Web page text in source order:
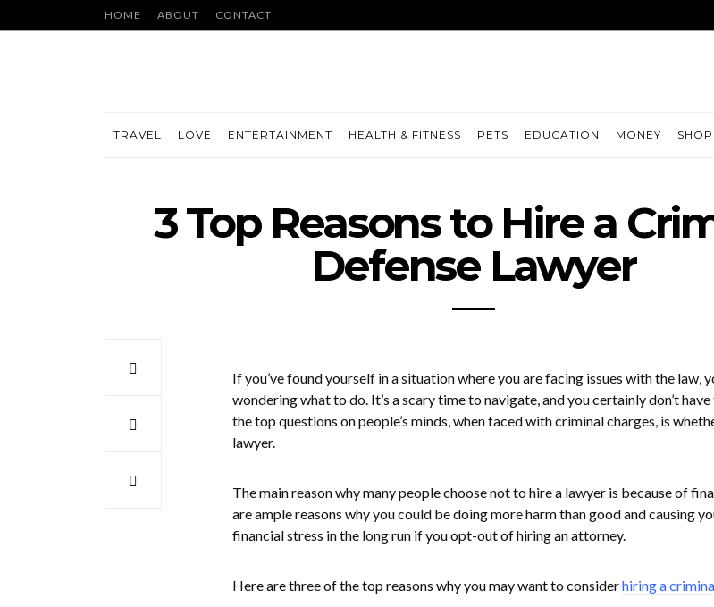
HOME ABOUT CONTACT
TRAVEL LOVE ENTERTAINMENT HEALTH & FITNESS PETS EDUCATION MONEY
3 Top Reasons to Hire a
Defense Lawyer
If you’ve found yourself in a situation where you are facing issues with the law,
wondering what to do. It’s a scary time to navigate, and you certainly don’t
the top questions on people’s minds, when faced with criminal charges, is
lawyer.
The main reason why many people choose not to hire a lawyer is because of
are ample reasons why you could be doing more harm than good and causing
financial stress in the long run if you opt-out of hiring an attorney.
Here are three of the top reasons why you may want to considerhiring a